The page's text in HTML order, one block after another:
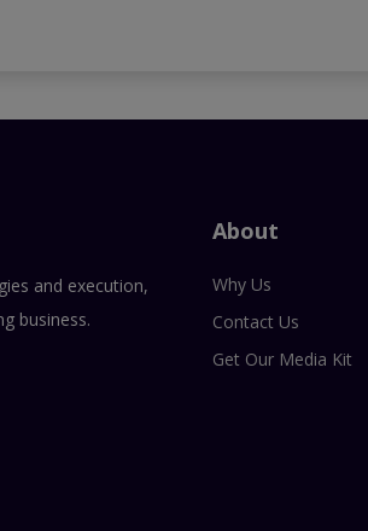
and execution,
business.
About
Why Us
Contact Us
Get Our Media Kit